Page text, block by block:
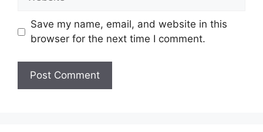
Save my name, email, and website in this
browser for the next time I comment.